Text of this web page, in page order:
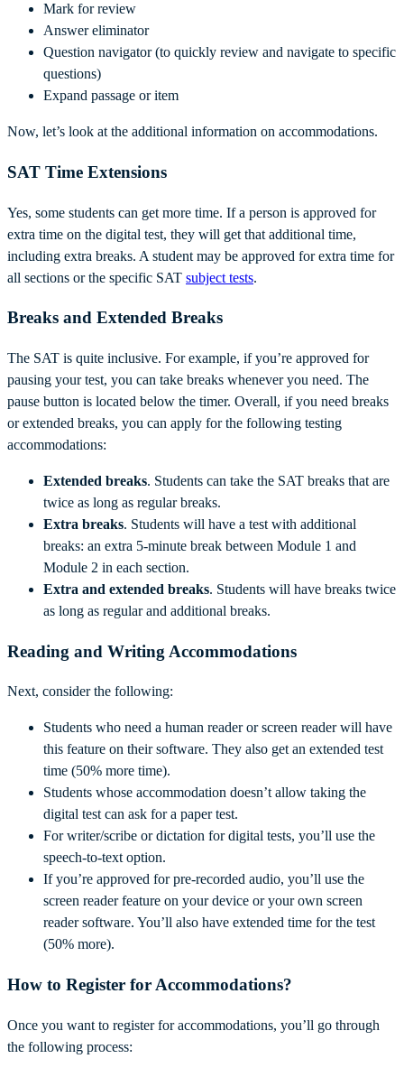
Mark for review
Answer eliminator
Question navigator (to quickly review and navigate to specific
questions)
Expand passage or item
Now, let’s look at the additional information on accommodations.
SAT Time Extensions
Yes, some students can get more time. If a person is approved for
extra time on the digital test, they will get that additional time,
including extra breaks. A student may be approved for extra time for
all sections or the specific SAT subject tests.
Breaks and Extended Breaks
The SAT is quite inclusive. For example, if you’re approved for
pausing your test, you can take breaks whenever you need. The
pause button is located below the timer. Overall, if you need breaks
or extended breaks, you can apply for the following testing
accommodations:
Extended breaks. Students can take the SAT breaks that are
twice as long as regular breaks.
Extra breaks. Students will have a test with additional
breaks: an extra 5-minute break between Module 1 and
Module 2 in each section.
Extra and extended breaks. Students will have breaks twice
as long as regular and additional breaks.
Reading and Writing Accommodations
Next, consider the following:
Students who need a human reader or screen reader will have
this feature on their software. They also get an extended test
time (50% more time).
Students whose accommodation doesn’t allow taking the
digital test can ask for a paper test.
For writer/scribe or dictation for digital tests, you’ll use the
speech-to-text option.
If you’re approved for pre-recorded audio, you’ll use the
screen reader feature on your device or your own screen
reader software. You’ll also have extended time for the test
(50% more).
How to Register for Accommodations?
Once you want to register for accommodations, you’ll go through
the following process: